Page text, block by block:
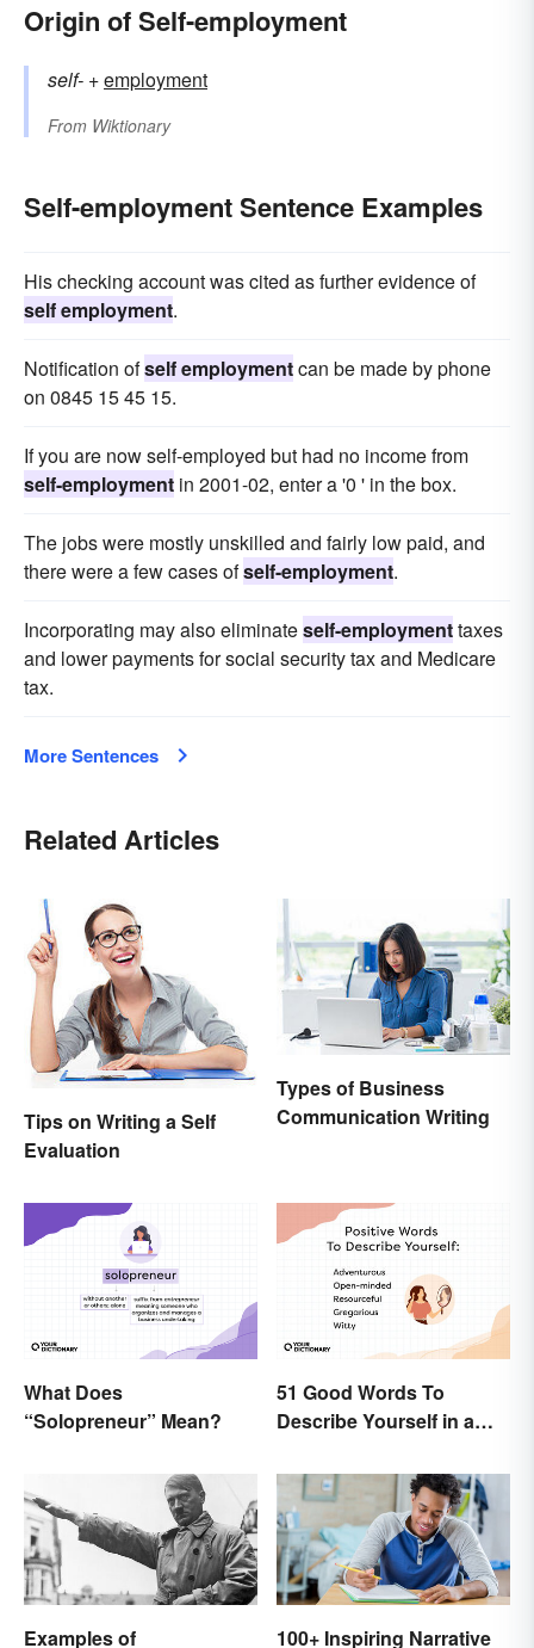
Origin of Self-employment
self- +‎employment
From Wiktionary
Self-employment Sentence Examples
His checking account was cited as further evidence of
self employment.
Notification ofself employmentcan be made by phone
on 0845 15 45 15.
If you are now self-employed but had no income from
self-employment in 2001-02, enter a '0 ' in the box.
The jobs were mostly unskilled and fairly low paid, and
there were a few cases ofself-employment.
Incorporating may also eliminateself-employmenttaxes
and lower payments for social security tax and Medicare
tax.
More Sentences
Related Articles
Tips on Writing a Self
Evaluation
Types of Business
Communication Writing
What Does
“Solopreneur” Mean?
51 Good Words To
Describe Yourself in a
Examples of 100+ Inspiring Narrative